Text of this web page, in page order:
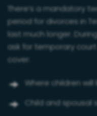
There’s a mandatory
period for divorces in
last much longer.
ask for temporary
cover:
Where children
Child and